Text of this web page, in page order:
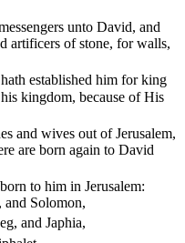
unto David, and
artificers of stone, for walls,
established him for king
kingdom, because of His
and wives out of Jerusalem,
are born again to David
to him in Jerusalem:
and Solomon,
and Japhia,